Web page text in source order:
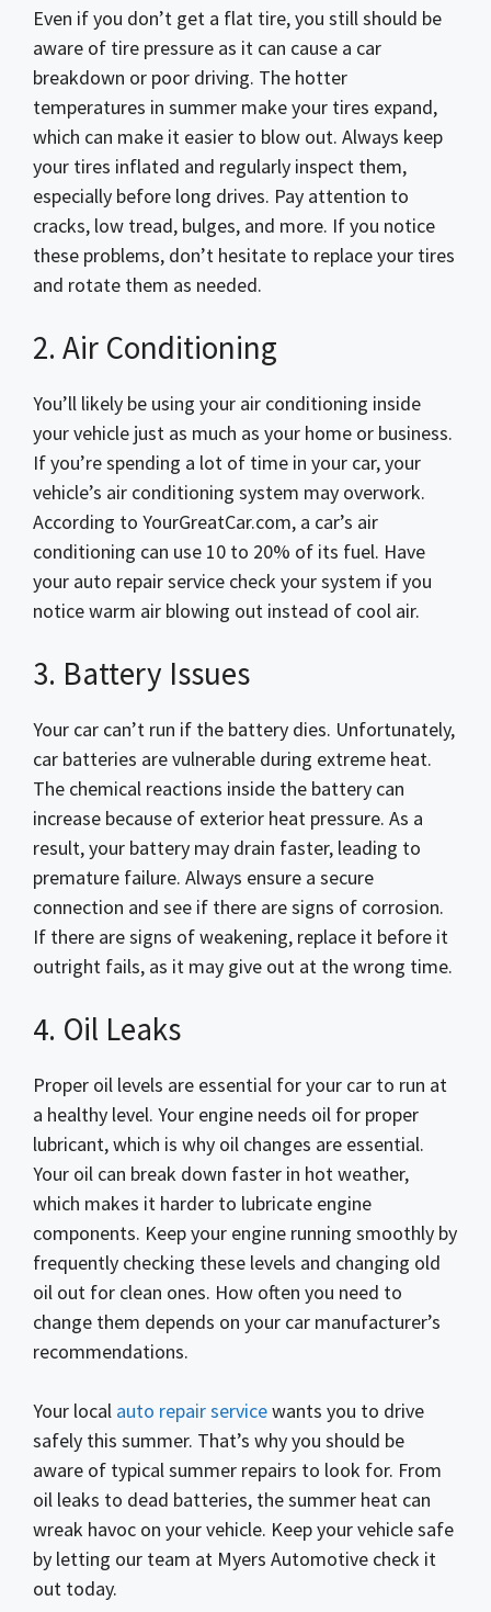
Even if you don’t get a flat tire, you still should be
aware of tire pressure as it can cause a car
breakdown or poor driving. The hotter
temperatures in summer make your tires expand,
which can make it easier to blow out. Always keep
your tires inflated and regularly inspect them,
especially before long drives. Pay attention to
cracks, low tread, bulges, and more. If you notice
these problems, don’t hesitate to replace your tires
and rotate them as needed.
2. Air Conditioning
You’ll likely be using your air conditioning inside
your vehicle just as much as your home or business.
If you’re spending a lot of time in your car, your
vehicle’s air conditioning system may overwork.
According to YourGreatCar.com, a car’s air
conditioning can use 10 to 20% of its fuel. Have
your auto repair service check your system if you
notice warm air blowing out instead of cool air.
3. Battery Issues
Your car can’t run if the battery dies. Unfortunately,
car batteries are vulnerable during extreme heat.
The chemical reactions inside the battery can
increase because of exterior heat pressure. As a
result, your battery may drain faster, leading to
premature failure. Always ensure a secure
connection and see if there are signs of corrosion.
If there are signs of weakening, replace it before it
outright fails, as it may give out at the wrong time.
4. Oil Leaks
Proper oil levels are essential for your car to run at
a healthy level. Your engine needs oil for proper
lubricant, which is why oil changes are essential.
Your oil can break down faster in hot weather,
which makes it harder to lubricate engine
components. Keep your engine running smoothly by
frequently checking these levels and changing old
oil out for clean ones. How often you need to
change them depends on your car manufacturer’s
recommendations.
Your local auto repair servicewants you to drive
safely this summer. That’s why you should be
aware of typical summer repairs to look for. From
oil leaks to dead batteries, the summer heat can
wreak havoc on your vehicle. Keep your vehicle safe
by letting our team at Myers Automotive check it
out today.